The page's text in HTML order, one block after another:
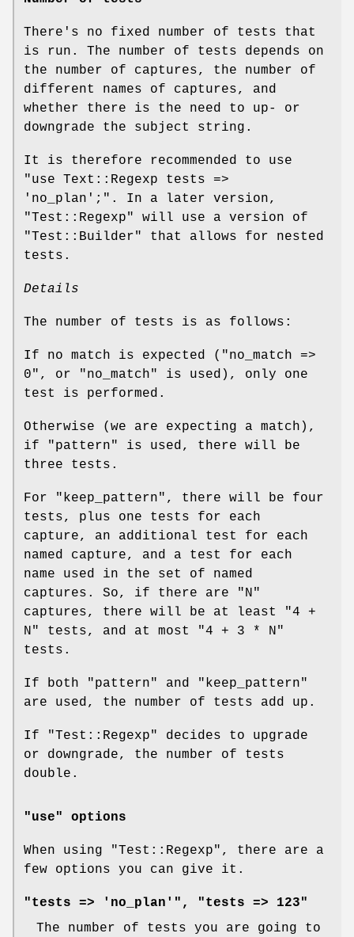
There's no fixed number of tests that
is run. The number of tests depends on
the number of captures, the number of
different names of captures, and
whether there is the need to up- or
downgrade the subject string.
It is therefore recommended to use
"use Text::Regexp tests =>
'no_plan';" . In a later version,
"Test::Regexp"
will use a version of
"Test::Builder"
that allows for nested
tests.
Details
The number of tests is as follows:
If no match is expected ( "no_match =>
0" , or "no_match"
is used), only one
test is performed.
Otherwise (we are expecting a match),
if
"pattern"
is used, there will be
three tests.
For "keep_pattern" , there will be four
tests, plus one tests for each
capture, an additional test for each
named capture, and a test for each
name used in the set of named
captures. So, if there are
"N"
captures, there will be at least
"4 +
N"
tests, and at most
"4 + 3 * N"
tests.
If both "pattern" and
"keep_pattern"
are used, the number of tests add up.
If "Test::Regexp"
decides to upgrade
or downgrade, the number of tests
double.
"use" options
When using "Test::Regexp" , there are a
few options you can give it.
"tests => 'no_plan'", "tests => 123"
The number of tests you are going to